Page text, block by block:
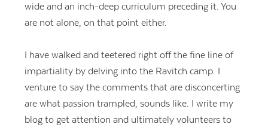
wide and an inch-deep curriculum preceding it. You
are not alone, on that point either.
I have walked and teetered right off the fine line of
impartiality by delving into the Ravitch camp. I
venture to say the comments that are disconcerting
are what passion trampled, sounds like. I write my
blog to get attention and ultimately volunteers to